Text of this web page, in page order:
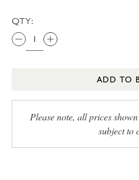
QTY:
ADD TO
Please note, all prices
subject to